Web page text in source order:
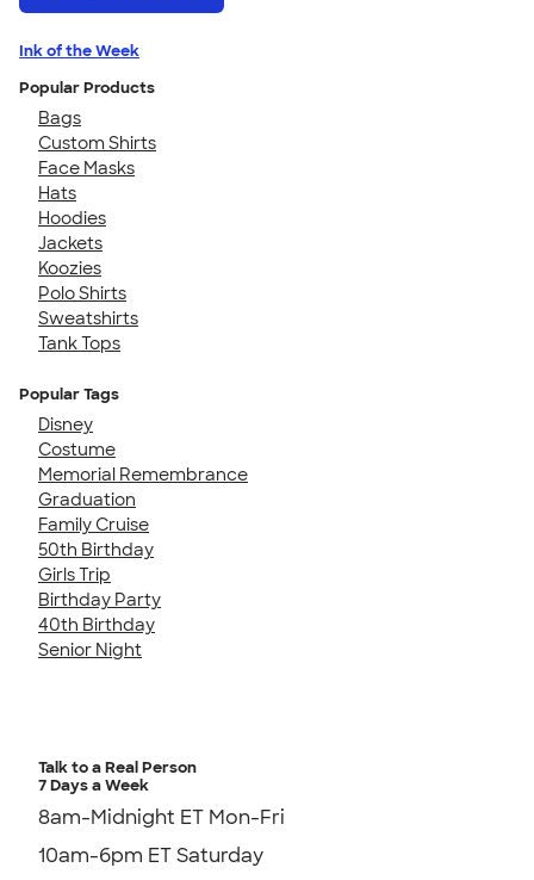
Ink of the Week
Popular Products
Bags
Custom Shirts
Face Masks
Hats
Hoodies
Jackets
Koozies
Polo Shirts
Sweatshirts
Tank Tops
Popular Tags
Disney
Costume
Memorial Remembrance
Graduation
Family Cruise
50th Birthday
Girls Trip
Birthday Party
40th Birthday
Senior Night
Talk to a Real Person
7 Days a Week
8am-Midnight ET Mon-Fri
10am-6pm ET Saturday